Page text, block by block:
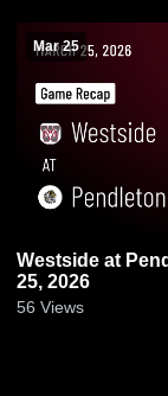
Mar 25
Westside at Pendleton • Game Recap • Mar
25, 2026
56 Views